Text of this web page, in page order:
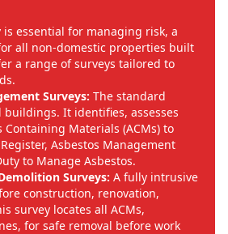
is essential for managing risk, a
all non-domestic properties built
a range of surveys tailored to
Surveys: The standard
buildings. It identifies, assesses
Containing Materials (ACMs) to
Asbestos Management
to Manage Asbestos.
Surveys: A fully intrusive
construction, renovation,
survey locates all ACMs,
for safe removal before work